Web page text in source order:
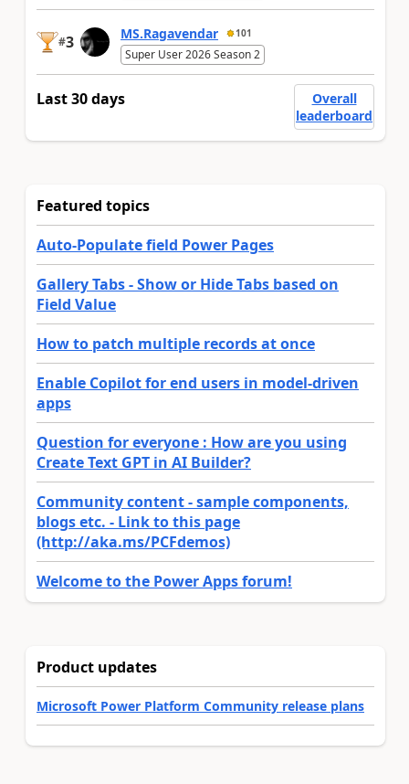
#3 MS.Ragavendar 101
Super User 2026 Season 2
Last 30 days
Overall
leaderboard
Featured topics
Auto-Populate field Power Pages
Gallery Tabs - Show or Hide Tabs based on
Field Value
How to patch multiple records at once
Enable Copilot for end users in model-driven
apps
Question for everyone : How are you using
Create Text GPT in AI Builder?
Community content - sample components,
blogs etc. - Link to this page
(http://aka.ms/PCFdemos)
Welcome to the Power Apps forum!
Product updates
Microsoft Power Platform Community release plans